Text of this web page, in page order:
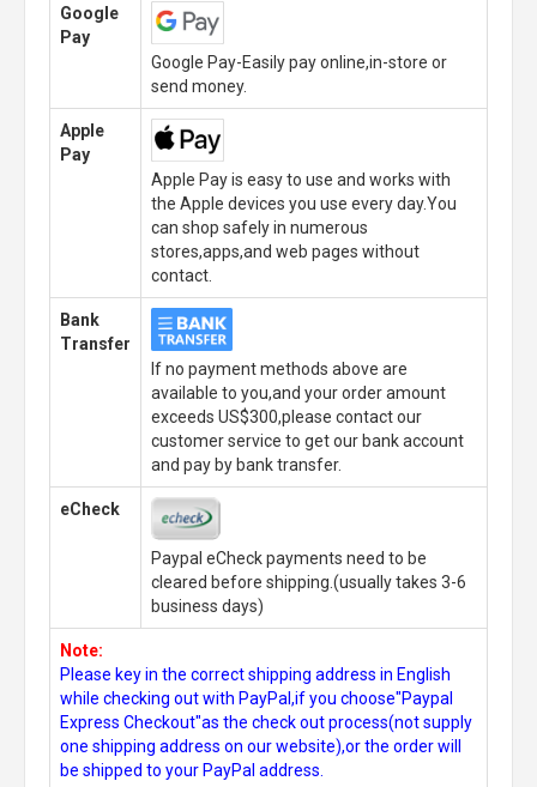
Google
Pay
Google Pay-Easily pay online,in-store or
send money.
Apple
Pay
Apple Pay is easy to use and works with
the Apple devices you use every day.You
can shop safely in numerous
stores,apps,and web pages without
contact.
Bank
Transfer
If no payment methods above are
available to you,and your order amount
exceeds US$300,please contact our
customer service to get our bank account
and pay by bank transfer.
eCheck
Paypal eCheck payments need to be
cleared before shipping.(usually takes 3-6
business days)
Note:
Please key in the correct shipping address in English
while checking out with PayPal,if you choose"Paypal
Express Checkout"as the check out process(not supply
one shipping address on our website),or the order will
be shipped to your PayPal address.